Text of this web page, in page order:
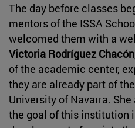
The day before classes
mentors of the ISSA
welcomed them with a
Victoria Rodríguez Chacón
of the academic center,
they are already part of
University of Navarra.
the goal of this institution